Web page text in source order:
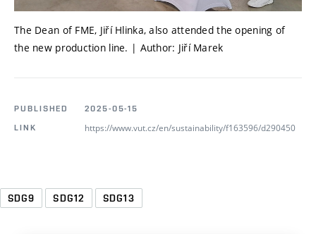
The Dean of FME, Jiří Hlinka, also attended the opening of
the new production line. | Author: Jiří Marek
PUBLISHED
2025-05-15
LINK
https://www.vut.cz/en/sustainability/f163596/d290450
SDG9 SDG12 SDG13